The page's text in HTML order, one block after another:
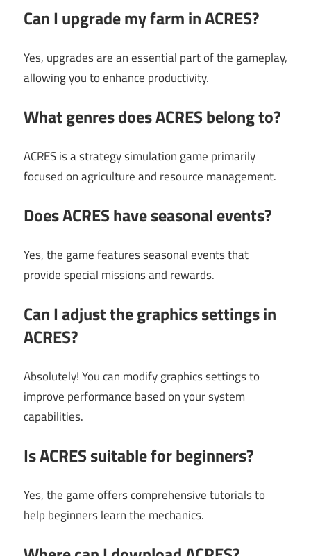
Can I upgrade my farm in ACRES?
Yes, upgrades are an essential part of the gameplay,
allowing you to enhance productivity.
What genres does ACRES belong to?
ACRES is a strategy simulation game primarily
focused on agriculture and resource management.
Does ACRES have seasonal events?
Yes, the game features seasonal events that
provide special missions and rewards.
Can I adjust the graphics settings in
ACRES?
Absolutely! You can modify graphics settings to
improve performance based on your system
capabilities.
Is ACRES suitable for beginners?
Yes, the game offers comprehensive tutorials to
help beginners learn the mechanics.